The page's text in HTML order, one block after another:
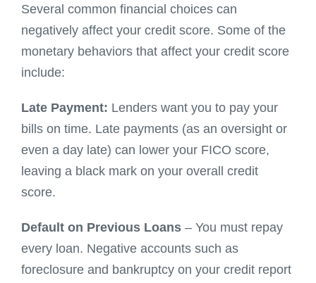
Several common financial choices can
negatively affect your credit score. Some of the
monetary behaviors that affect your credit score
include:
Late Payment: Lenders want you to pay your
bills on time. Late payments (as an oversight or
even a day late) can lower your FICO score,
leaving a black mark on your overall credit
score.
Default on Previous Loans – You must repay
every loan. Negative accounts such as
foreclosure and bankruptcy on your credit report